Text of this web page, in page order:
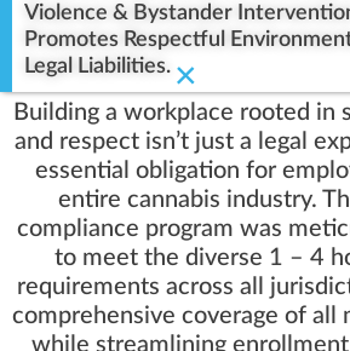
Violence & Bystander
Promotes Respectful
Legal Liabilities. ×
Building a workplace rooted in
and respect isn’t just a legal
essential obligation for
entire cannabis industry.
compliance program was
to meet the diverse 1 – 4
requirements across all
comprehensive coverage of all
while streamlining